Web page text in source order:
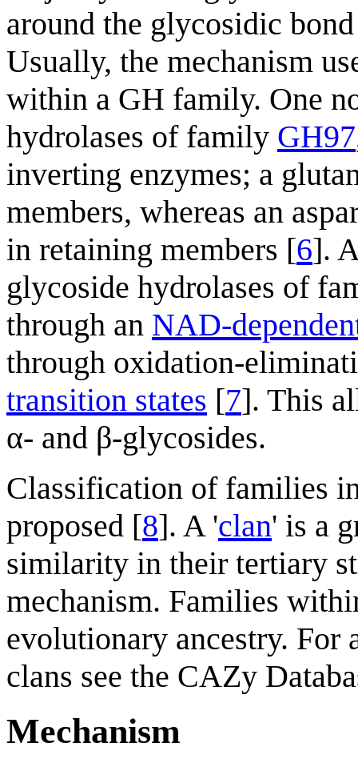
around the glycosidic
Usually, the mechanism
within a GH family. One
hydrolases of family GH97
inverting enzymes; a
members, whereas an
in retaining members [6].
glycoside hydrolases of
through an NAD-
through oxidation-
transition states [7]. This
α- and β-glycosides.
Classification of families
proposed [8]. A 'clan' is a
similarity in their tertiary
mechanism. Families
evolutionary ancestry. For
clans see the CAZy
Mechanism